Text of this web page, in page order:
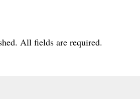
All fields are required.